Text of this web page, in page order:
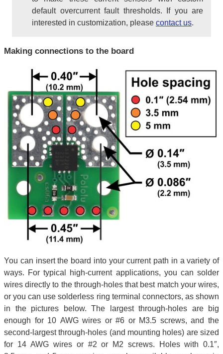
default overcurrent fault thresholds. If you are
interested in customization, please contact us.
Making connections to the board
You can insert the board into your current path in a variety of
ways. For typical high-current applications, you can solder
wires directly to the through-holes that best match your wires,
or you can use solderless ring terminal connectors, as shown
in the pictures below. The largest through-holes are big
enough for 10 AWG wires or #6 or M3.5 screws, and the
second-largest through-holes (and mounting holes) are sized
for 14 AWG wires or #2 or M2 screws. Holes with 0.1″,